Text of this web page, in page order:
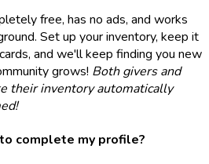
free, has no ads, and works
Set up your inventory, keep it
and we'll keep finding you new
grows! Both givers and
their inventory automatically
complete my profile?